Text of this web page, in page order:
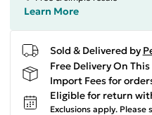
Learn More
Sold & Delivered by
Free Delivery On
Import Fees for
Eligible for return
Exclusions apply. Please